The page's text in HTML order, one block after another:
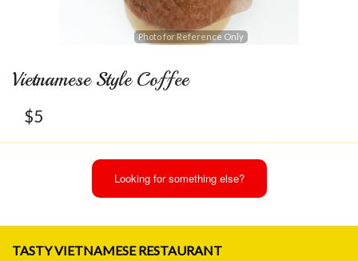
Photo for Reference Only
Vietnamese Style Coffee
$5
Looking for something else?
TASTY VIETNAMESE RESTAURANT